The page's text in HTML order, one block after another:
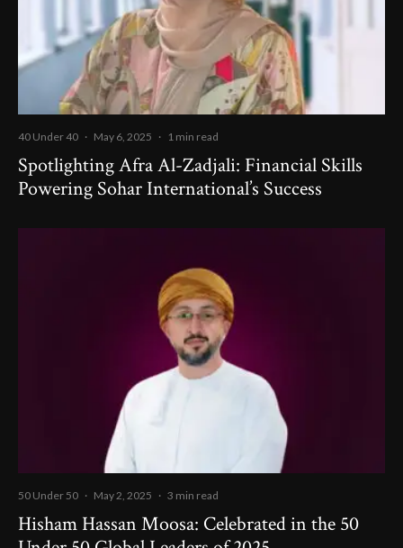
40 Under 40 · May 6, 2025 · 1 min read
Spotlighting Afra Al-Zadjali: Financial Skills
Powering Sohar International’s Success
50 Under 50 · May 2, 2025 · 3 min read
Hisham Hassan Moosa: Celebrated in the 50